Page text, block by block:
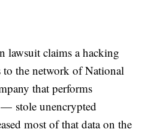
lawsuit claims a hacking
to the network of National
that performs
stole unencrypted
most of that data on the